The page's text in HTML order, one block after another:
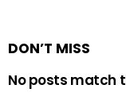
DON’T MISS
No posts match